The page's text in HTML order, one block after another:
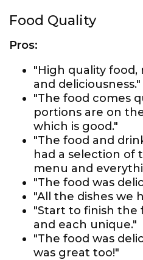
Food Quality
Pros:
"High quality food,
and deliciousness."
"The food comes
portions are on
which is good."
"The food and
had a selection of
menu and
"The food was
"All the dishes we
"Start to finish the
and each unique."
"The food was
was great too!"